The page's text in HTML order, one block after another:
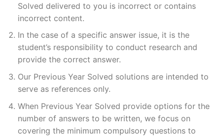
Solved delivered to you is incorrect or contains
incorrect content.
In the case of a specific answer issue, it is the
student’s responsibility to conduct research and
provide the correct answer.
Our Previous Year Solved solutions are intended to
serve as references only.
When Previous Year Solved provide options for the
number of answers to be written, we focus on
covering the minimum compulsory questions to